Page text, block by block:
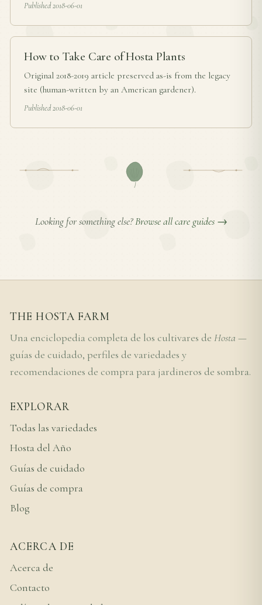
Published 2018-06-01
How to Take Care of Hosta Plants
Original 2018-2019 article preserved as-is from the legacy
site (human-written by an American gardener).
Published 2018-06-01
Looking for something else?Browse all care guides →
THE HOSTA FARM
Una enciclopedia completa de los cultivares de Hosta —
guías de cuidado, perfiles de variedades y
recomendaciones de compra para jardineros de sombra.
EXPLORAR
Todas las variedades
Hosta del Año
Guías de cuidado
Guías de compra
Blog
ACERCA DE
Acerca de
Contacto